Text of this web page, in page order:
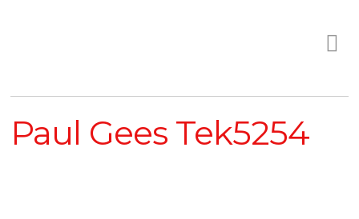
Paul Gees Tek5254